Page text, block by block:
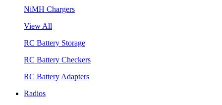
NiMH Chargers
View All
RC Battery Storage
RC Battery Checkers
RC Battery Adapters
Radios